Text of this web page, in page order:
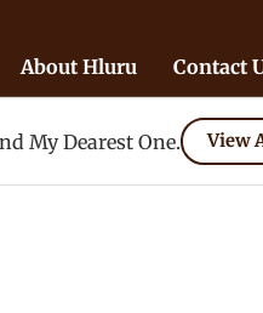
About Hluru Contact
My Dearest One. View